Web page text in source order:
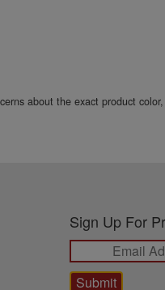
about the exact product
Sign Up For